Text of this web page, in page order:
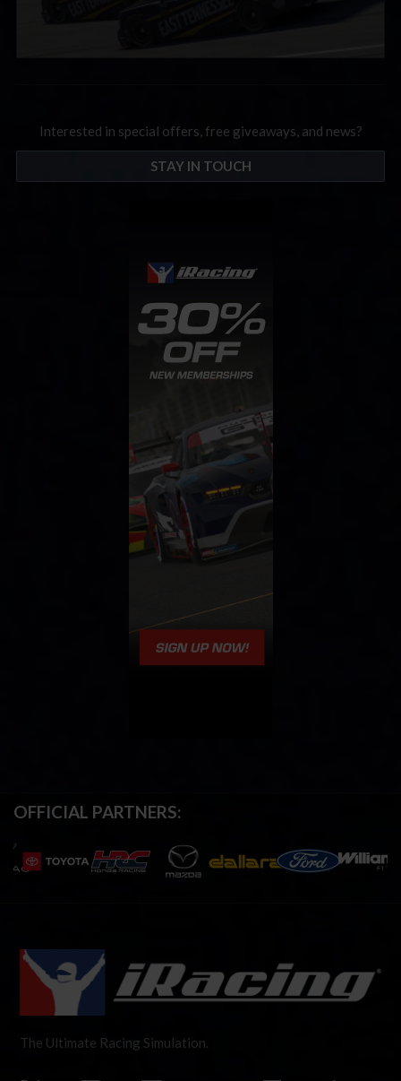
Interested in special offers, free giveaways, and news?
STAY IN TOUCH
OFFICIAL PARTNERS:
The Ultimate Racing Simulation.